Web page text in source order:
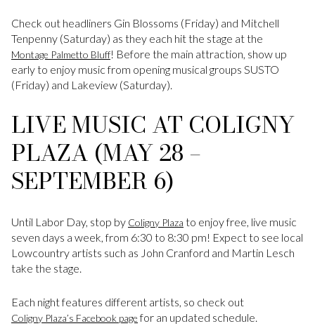
Check out headliners Gin Blossoms (Friday) and Mitchell
Tenpenny (Saturday) as they each hit the stage at the
Montage Palmetto Bluff! Before the main attraction, show up
early to enjoy music from opening musical groups SUSTO
(Friday) and Lakeview (Saturday).
LIVE MUSIC AT COLIGNY
PLAZA (MAY 28 –
SEPTEMBER 6)
Until Labor Day, stop by Coligny Plaza to enjoy free, live music
seven days a week, from 6:30 to 8:30 pm! Expect to see local
Lowcountry artists such as John Cranford and Martin Lesch
take the stage.
Each night features different artists, so check out
Coligny Plaza’s Facebook pagefor an updated schedule.